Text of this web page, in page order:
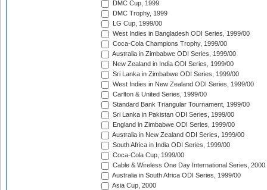
DMC Cup, 1999
DMC Trophy, 1999
LG Cup, 1999/00
West Indies in Bangladesh ODI Series, 1999/00
Coca-Cola Champions Trophy, 1999/00
Australia in Zimbabwe ODI Series, 1999/00
New Zealand in India ODI Series, 1999/00
Sri Lanka in Zimbabwe ODI Series, 1999/00
West Indies in New Zealand ODI Series, 1999/00
Carlton & United Series, 1999/00
Standard Bank Triangular Tournament, 1999/00
Sri Lanka in Pakistan ODI Series, 1999/00
England in Zimbabwe ODI Series, 1999/00
Australia in New Zealand ODI Series, 1999/00
South Africa in India ODI Series, 1999/00
Coca-Cola Cup, 1999/00
Cable & Wireless One Day International Series, 2000
Australia in South Africa ODI Series, 1999/00
Asia Cup, 2000